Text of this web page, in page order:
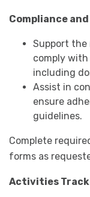
Compliance
Support the
comply
including
Assist in
ensure
guidelines.
Complete
forms as
Activities